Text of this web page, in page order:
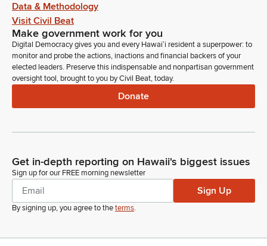
Data & Methodology
Visit Civil Beat
Make government work for you
Digital Democracy gives you and every Hawaiʻi resident a superpower: to
monitor and probe the actions, inactions and financial backers of your
elected leaders. Preserve this indispensable and nonpartisan government
oversight tool, brought to you by Civil Beat, today.
Donate
Get in-depth reporting on Hawaii's biggest issues
Sign up for our FREE morning newsletter
Sign Up
By signing up, you agree to theterms.